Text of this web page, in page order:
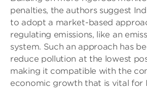
penalties, the authors suggest
to adopt a market-based
regulating emissions, like an
system. Such an approach has
reduce pollution at the lowest
making it compatible with the
economic growth that is vital for